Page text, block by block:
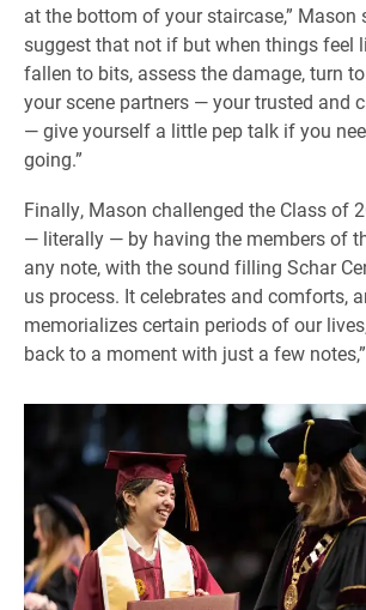
at the bottom of your staircase,” Mason
suggest that not if but when things feel
fallen to bits, assess the damage, turn
your scene partners — your trusted and
— give yourself a little pep talk if you
going.”
Finally, Mason challenged the Class of
— literally — by having the members of
any note, with the sound filling Schar
us process. It celebrates and comforts,
memorializes certain periods of our
back to a moment with just a few